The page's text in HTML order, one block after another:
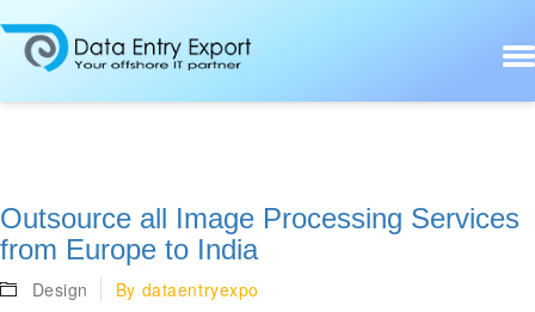
Outsource all Image Processing Services
from Europe to India
Design By dataentryexpo